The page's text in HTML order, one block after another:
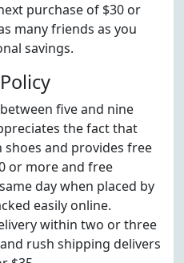
purchase of $30 or
many friends as you
savings.
five and nine
the fact that
and provides free
or more and free
day when placed by
easily online.
within two or three
rush shipping delivers